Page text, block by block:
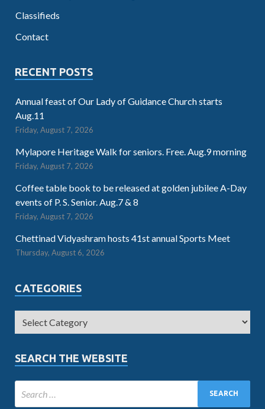
Classifieds
Contact
RECENT POSTS
Annual feast of Our Lady of Guidance Church starts
Aug.11
Friday, August 7, 2026
Mylapore Heritage Walk for seniors. Free. Aug.9 morning
Friday, August 7, 2026
Coffee table book to be released at golden jubilee A-Day
events of P. S. Senior. Aug.7 & 8
Friday, August 7, 2026
Chettinad Vidyashram hosts 41st annual Sports Meet
Thursday, August 6, 2026
CATEGORIES
SEARCH THE WEBSITE